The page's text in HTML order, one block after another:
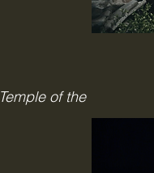
Temple of the